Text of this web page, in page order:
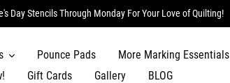
Day Stencils Through Monday For Your Love of Quilting!
Pounce Pads
More Marking Essentials
Gift Cards Gallery BLOG